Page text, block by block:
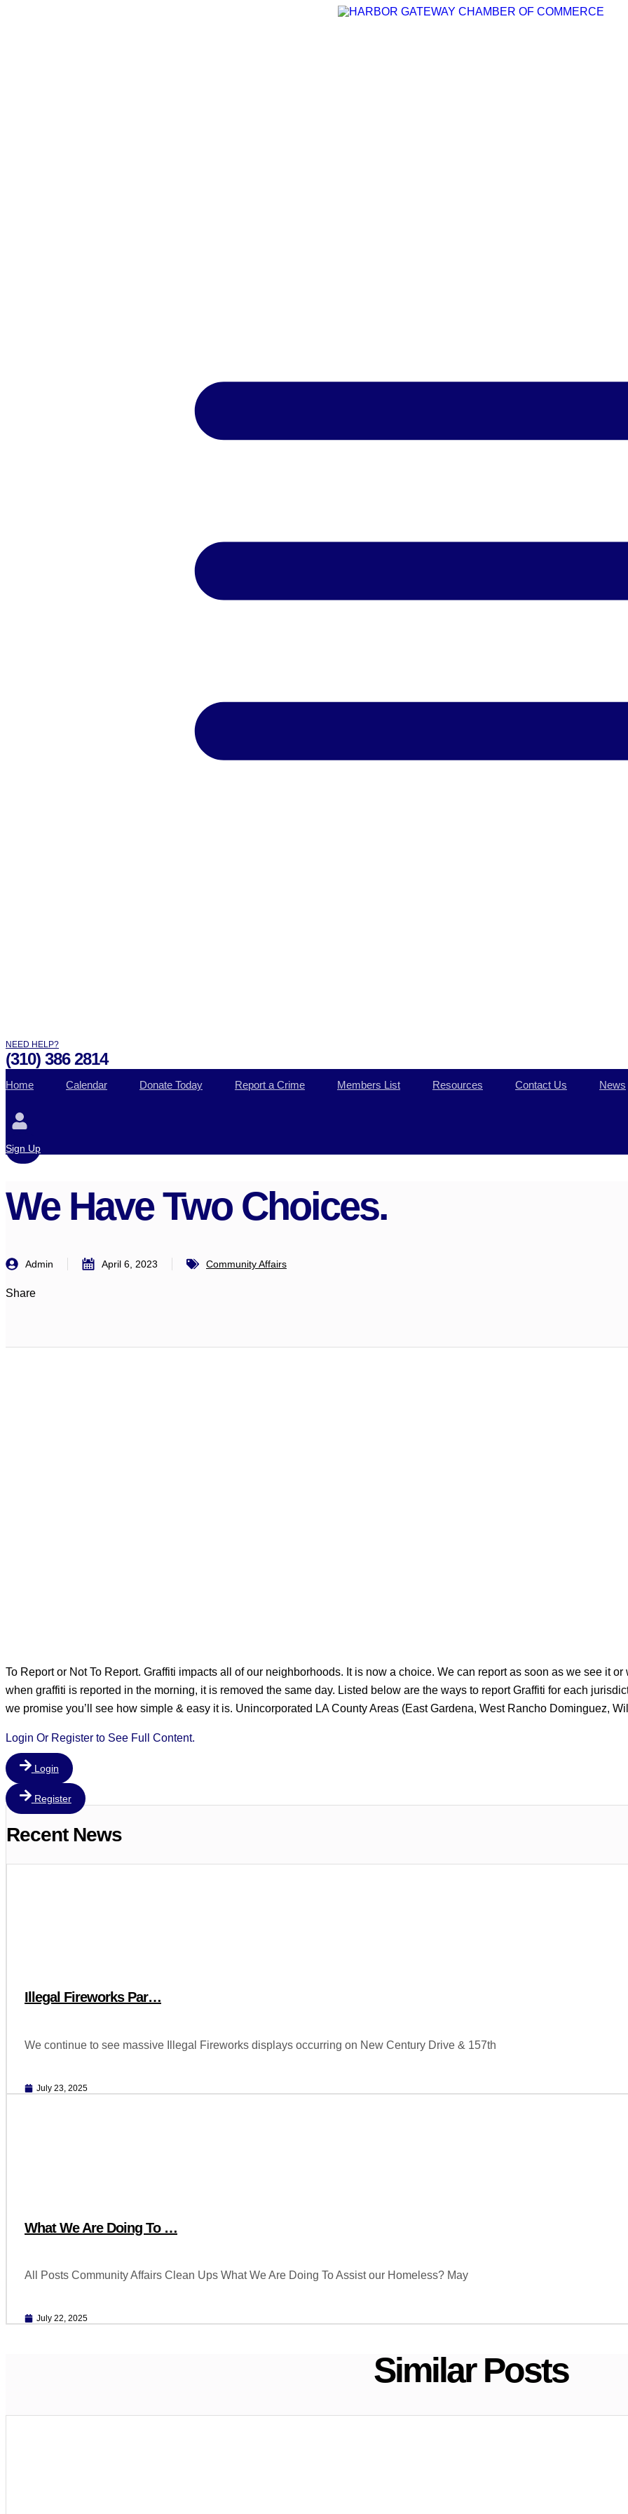
NEED HELP?
(310) 386 2814
Home Calendar Donate Today Report a Crime Members List Resources Contact Us News
Sign Up
We Have Two Choices.
Admin April 6, 2023 Community Affairs
Share
To Report or Not To Report. Graffiti impacts all of our neighborhoods. It is now a choice. We can report as soon as we see it
when graffiti is reported in the morning, it is removed the same day. Listed below are the ways to report Graffiti for each
we promise you’ll see how simple & easy it is. Unincorporated LA County Areas (East Gardena, West Rancho Dominguez,
Login Or Register to See Full Content.
Login
Register
Recent News
Illegal Fireworks Par…
We continue to see massive Illegal Fireworks displays occurring on New Century Drive & 157th
July 23, 2025
What We Are Doing To …
All Posts Community Affairs Clean Ups What We Are Doing To Assist our Homeless? May
July 22, 2025
Similar Posts